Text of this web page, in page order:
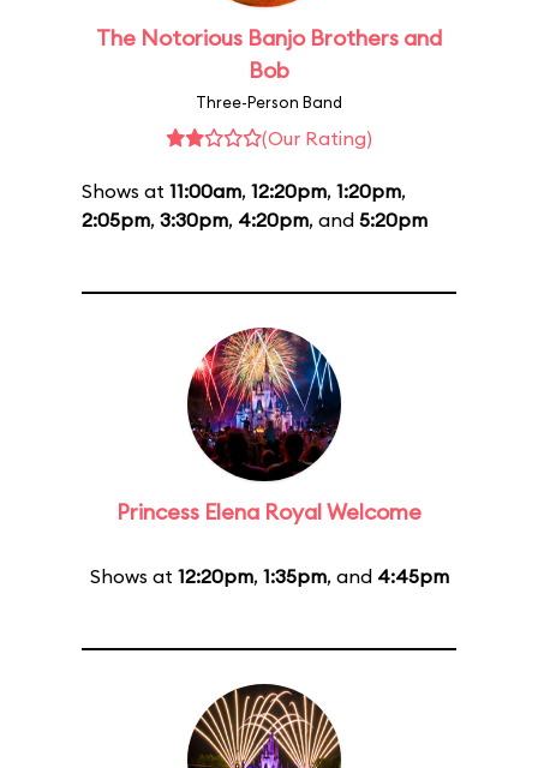
The Notorious Banjo Brothers and
Bob
Three-Person Band
(Our Rating)
Shows at 11:00am, 12:20pm, 1:20pm,
2:05pm, 3:30pm, 4:20pm, and 5:20pm
Princess Elena Royal Welcome
Shows at 12:20pm, 1:35pm, and 4:45pm